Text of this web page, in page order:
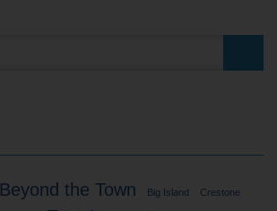
Beyond the Town Big Island Crestone